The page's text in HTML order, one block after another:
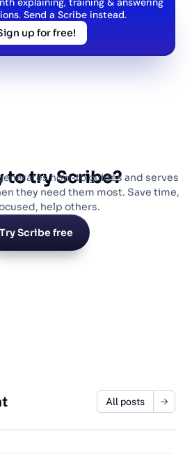
Send a Scribe instead.
up for free!
to try Scribe?
how-to guides and serves
they need them most. Save time,
help others.
Try Scribe free
All posts